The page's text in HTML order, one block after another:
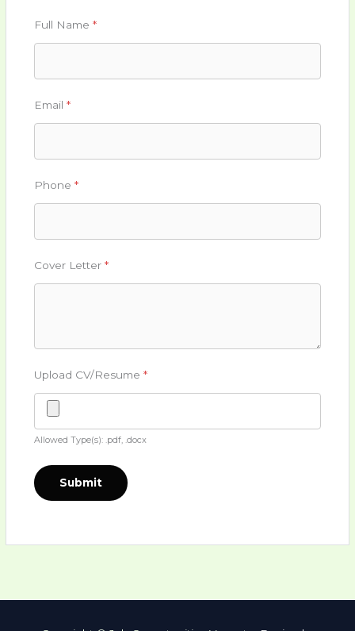
Full Name*
Email*
Phone*
Cover Letter*
Upload CV/Resume*
Allowed Type(s): .pdf, .docx